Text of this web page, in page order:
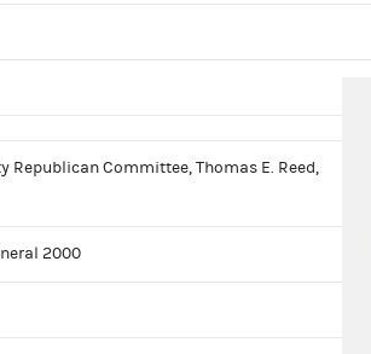
Republican Committee, Thomas E. Reed,
2000